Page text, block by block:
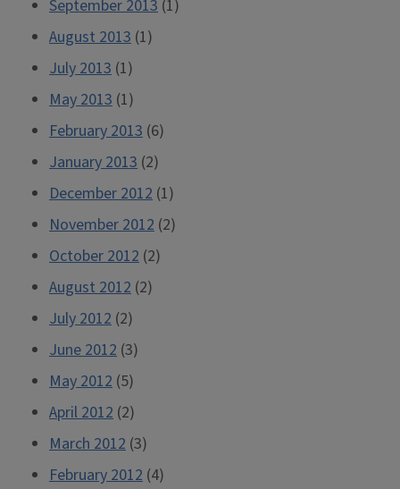
September 2013 (1)
August 2013 (1)
July 2013 (1)
May 2013 (1)
February 2013 (6)
January 2013 (2)
December 2012 (1)
November 2012 (2)
October 2012 (2)
August 2012 (2)
July 2012 (2)
June 2012 (3)
May 2012 (5)
April 2012 (2)
March 2012 (3)
February 2012 (4)